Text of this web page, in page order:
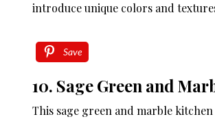
introduce unique colors and
Save
10. Sage Green and
This sage green and marble